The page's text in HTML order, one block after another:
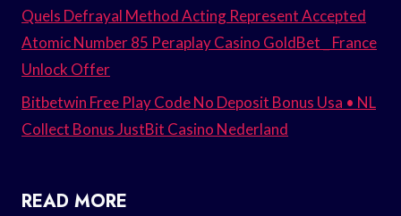
Quels Defrayal Method Acting Represent Accepted
Atomic Number 85 Peraplay Casino GoldBet _ France
Unlock Offer
Bitbetwin Free Play Code No Deposit Bonus Usa • NL
Collect Bonus JustBit Casino Nederland
READ MORE